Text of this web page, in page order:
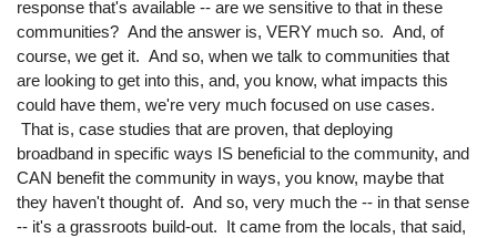
response that's available -- are we sensitive to that in these
communities? And the answer is, VERY much so. And, of
course, we get it. And so, when we talk to communities that
are looking to get into this, and, you know, what impacts this
could have them, we're very much focused on use cases.
That is, case studies that are proven, that deploying
broadband in specific ways IS beneficial to the community, and
CAN benefit the community in ways, you know, maybe that
they haven't thought of. And so, very much the -- in that sense
-- it's a grassroots build-out. It came from the locals, that said,